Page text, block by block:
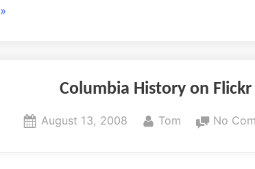
“Two
»
Columbia History on Flickr
Posted
August 13, 2008 By
Tom No